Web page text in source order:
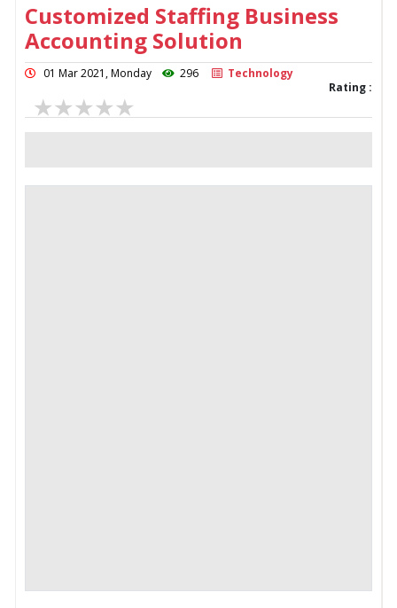
Customized Staffing Business
Accounting Solution
01 Mar 2021, Monday 296
Technology
Rating :